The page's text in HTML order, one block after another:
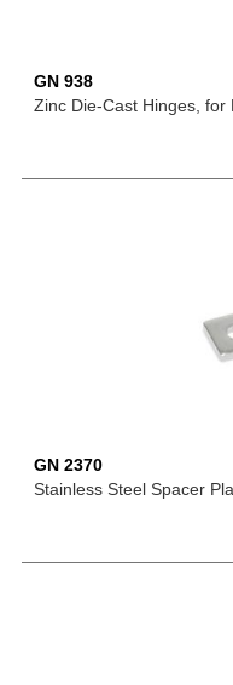
GN 938
Zinc Die-Cast Hinges, for
GN 2370
Stainless Steel Spacer